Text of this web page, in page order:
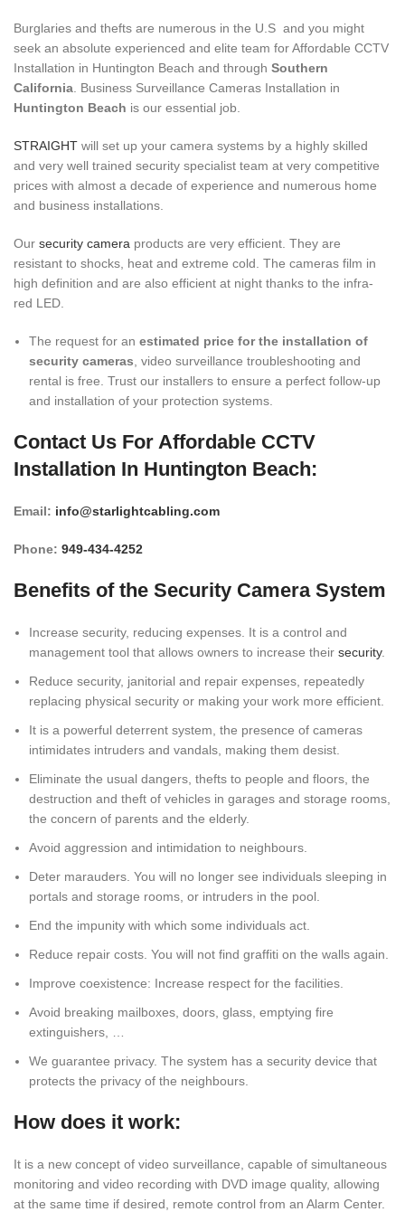
Burglaries and thefts are numerous in the U.S and you might
seek an absolute experienced and elite team for Affordable CCTV
Installation in Huntington Beach and through Southern
California . Business Surveillance Cameras Installation in
Huntington Beach is our essential job.
STRAIGHT will set up your camera systems by a highly skilled
and very well trained security specialist team at very competitive
prices with almost a decade of experience and numerous home
and business installations.
Our security camera products are very efficient. They are
resistant to shocks, heat and extreme cold. The cameras film in
high definition and are also efficient at night thanks to the infra-
red LED.
The request for an estimated price for the installation of
security cameras , video surveillance troubleshooting and
rental is free. Trust our installers to ensure a perfect follow-up
and installation of your protection systems.
Contact Us For Affordable CCTV
Installation In Huntington Beach:
Email: info@starlightcabling.com
Phone: 949-434-4252
Benefits of the Security Camera System
Increase security, reducing expenses. It is a control and
management tool that allows owners to increase their security.
Reduce security, janitorial and repair expenses, repeatedly
replacing physical security or making your work more efficient.
It is a powerful deterrent system, the presence of cameras
intimidates intruders and vandals, making them desist.
Eliminate the usual dangers, thefts to people and floors, the
destruction and theft of vehicles in garages and storage rooms,
the concern of parents and the elderly.
Avoid aggression and intimidation to neighbours.
Deter marauders. You will no longer see individuals sleeping in
portals and storage rooms, or intruders in the pool.
End the impunity with which some individuals act.
Reduce repair costs. You will not find graffiti on the walls again.
Improve coexistence: Increase respect for the facilities.
Avoid breaking mailboxes, doors, glass, emptying fire
extinguishers, …
We guarantee privacy. The system has a security device that
protects the privacy of the neighbours.
How does it work:
It is a new concept of video surveillance, capable of simultaneous
monitoring and video recording with DVD image quality, allowing
at the same time if desired, remote control from an Alarm Center.